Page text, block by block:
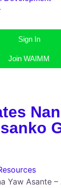
Sign In
Join WAIMM
Yaw Asante